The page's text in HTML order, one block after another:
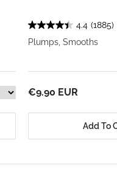
4.4 (1885)
Plumps, Smooths
€9.90 EUR
Add To